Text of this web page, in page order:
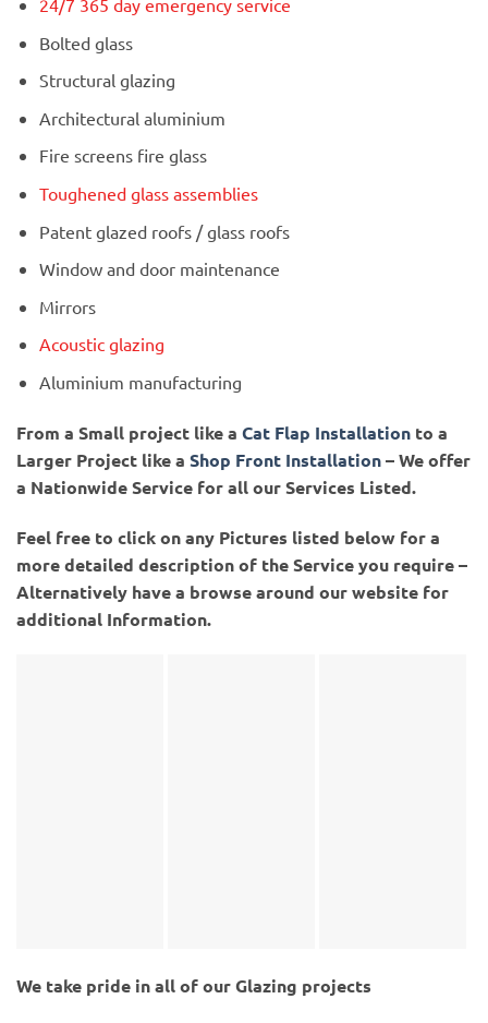
24/7 365 day emergency service
Bolted glass
Structural glazing
Architectural aluminium
Fire screens fire glass
Toughened glass assemblies
Patent glazed roofs / glass roofs
Window and door maintenance
Mirrors
Acoustic glazing
Aluminium manufacturing
From a Small project like a Cat Flap Installation to a
Larger Project like a Shop Front Installation– We offer
a Nationwide Service for all our Services Listed.
Feel free to click on any Pictures listed below for a
more detailed description of the Service you require –
Alternatively have a browse around our website for
additional Information.
We take pride in all of our Glazing projects